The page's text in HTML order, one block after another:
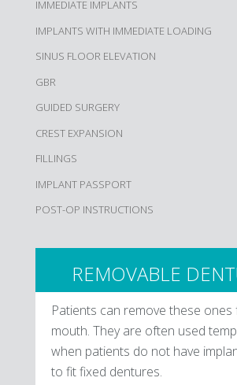
IMMEDIATE IMPLANTS
IMPLANTS WITH IMMEDIATE LOADING
SINUS FLOOR ELEVATION
GBR
GUIDED SURGERY
CREST EXPANSION
FILLINGS
IMPLANT PASSPORT
POST-OP INSTRUCTIONS
REMOVABLE
Patients can remove these ones
mouth. They are often used
when patients do not have
to fit fixed dentures.